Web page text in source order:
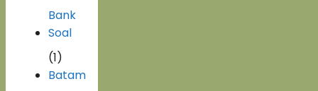
Bank
Soal
(1)
Batam